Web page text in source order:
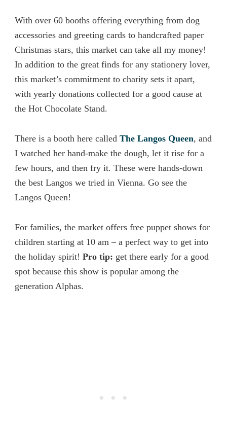
With over 60 booths offering everything from dog
accessories and greeting cards to handcrafted paper
Christmas stars, this market can take all my money!
In addition to the great finds for any stationery lover,
this market’s commitment to charity sets it apart,
with yearly donations collected for a good cause at
the Hot Chocolate Stand.
There is a booth here called The Langos Queen, and
I watched her hand-make the dough, let it rise for a
few hours, and then fry it. These were hands-down
the best Langos we tried in Vienna. Go see the
Langos Queen!
For families, the market offers free puppet shows for
children starting at 10 am – a perfect way to get into
the holiday spirit! Pro tip: get there early for a good
spot because this show is popular among the
generation Alphas.